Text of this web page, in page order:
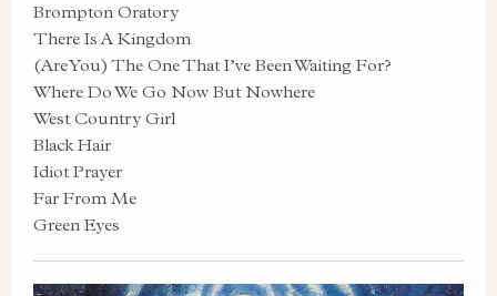
Brompton Oratory
There Is A Kingdom
(Are You) The One That I’ve Been Waiting For?
Where Do We Go Now But Nowhere
West Country Girl
Black Hair
Idiot Prayer
Far From Me
Green Eyes